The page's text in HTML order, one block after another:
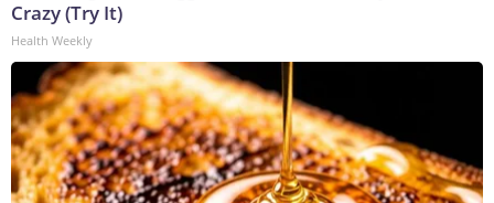
Crazy (Try It)
Health Weekly